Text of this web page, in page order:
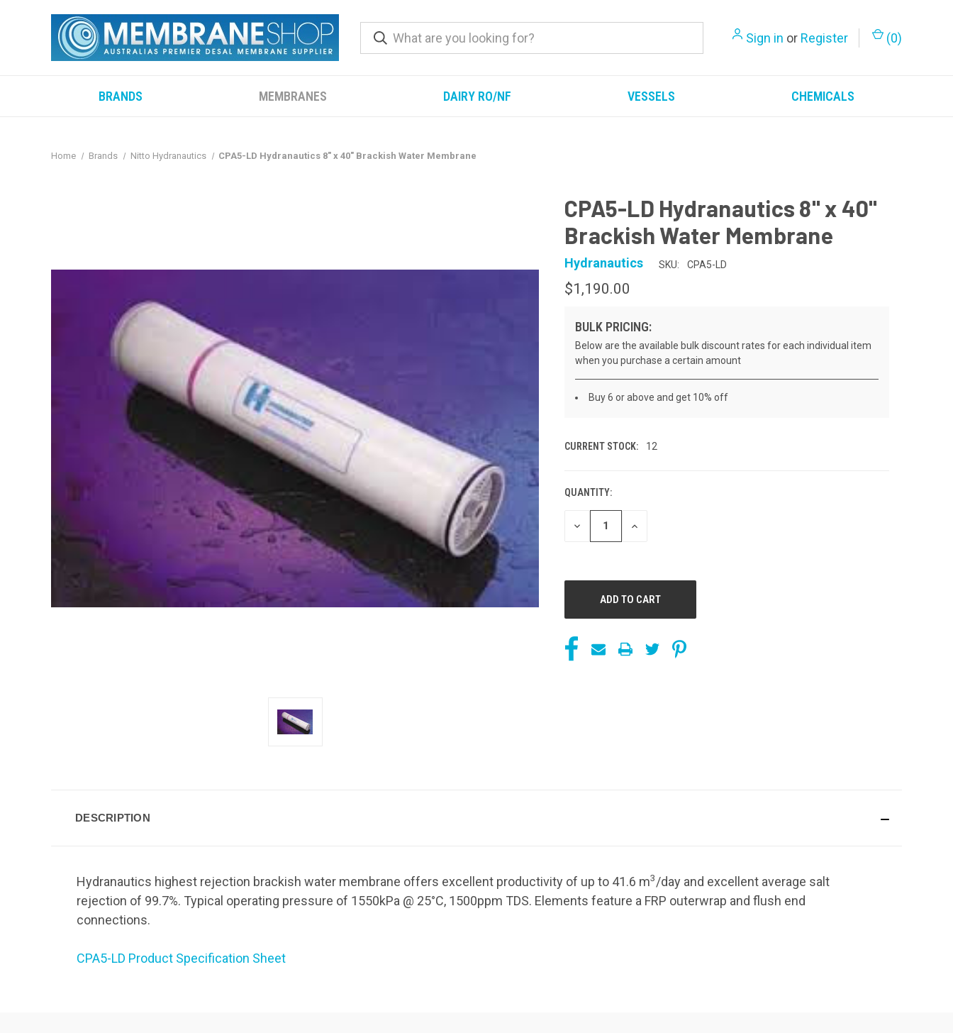
Sign in or Register (0)
BRANDS MEMBRANES DAIRY RO/NF VESSELS CHEMICALS
Home Brands Nitto Hydranautics CPA5-LD Hydranautics 8" x 40" Brackish Water Membrane
CPA5-LD Hydranautics 8" x 40"
Brackish Water Membrane
Hydranautics SKU: CPA5-LD
$1,190.00
BULK PRICING:
Below are the available bulk discount rates for each individual item
when you purchase a certain amount
Buy 6 or above and get 10% off
CURRENT STOCK: 12
QUANTITY:
DECREASE
QUANTITY
INCREASE
DESCRIPTION
Hydranautics highest rejection brackish water membrane offers excellent productivity of up to 41.6 m3/day and excellent average salt
rejection of 99.7%. Typical operating pressure of 1550kPa @ 25°C, 1500ppm TDS. Elements feature a FRP outerwrap and flush end
connections.
CPA5-LD Product Specification Sheet